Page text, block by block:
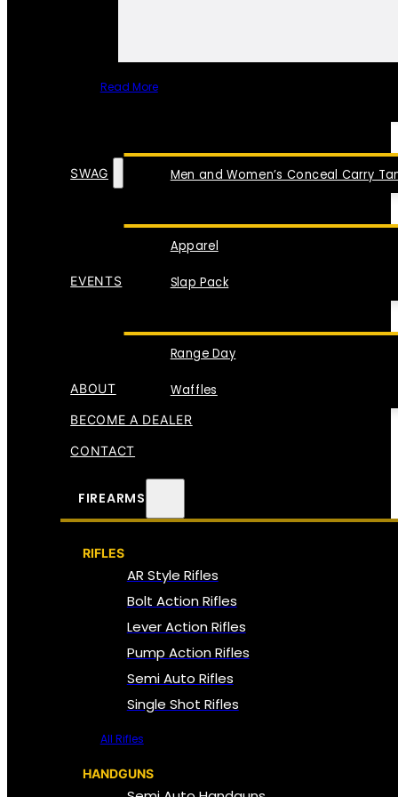
Read More
Men and Women’s Conceal Carry
SWAG
Apparel
Slap Pack
EVENTS
Range Day
Waffles
ABOUT
BECOME A DEALER
CONTACT
FIREARMS
RIFLES
AR Style Rifles
Bolt Action Rifles
Lever Action Rifles
Pump Action Rifles
Semi Auto Rifles
Single Shot Rifles
All Rifles
HANDGUNS